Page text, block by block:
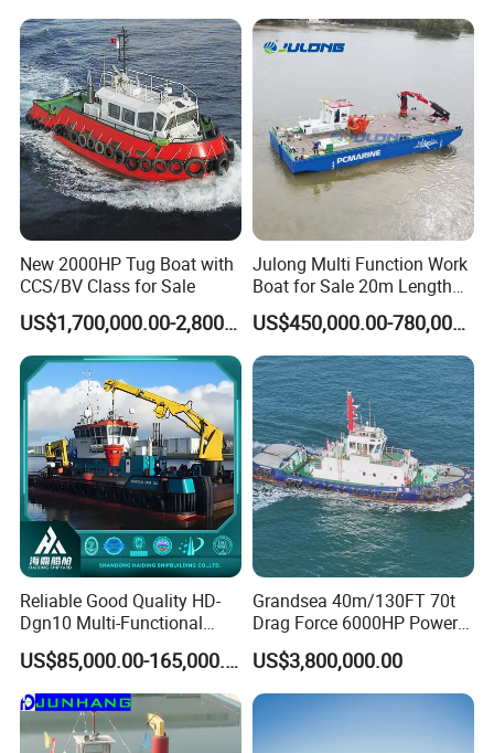
New 2000HP Tug Boat with
CCS/BV Class for Sale
US$1,700,000.00-2,800,000.00
Julong Multi Function Work
Boat for Sale 20m Length
Multicat Assist Service
Transport Pusher Barge or
Dredger Double Engine Self
Propelled
US$450,000.00-780,000.00
Reliable Good Quality HD-
Dgn10 Multi-Functional
Tugboat Tug Pusher Boat
Inland River Offshore Port
Mooring Towing Supply
Service Workboat
US$85,000.00-165,000.00
Grandsea 40m/130FT 70t
Drag Force 6000HP Power
Work Tugboat for Sale
US$3,800,000.00